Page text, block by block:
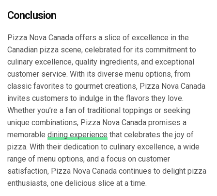
Conclusion
Pizza Nova Canada offers a slice of excellence in the
Canadian pizza scene, celebrated for its commitment to
culinary excellence, quality ingredients, and exceptional
customer service. With its diverse menu options, from
classic favorites to gourmet creations, Pizza Nova Canada
invites customers to indulge in the flavors they love.
Whether you’re a fan of traditional toppings or seeking
unique combinations, Pizza Nova Canada promises a
memorable dining experience that celebrates the joy of
pizza. With their dedication to culinary excellence, a wide
range of menu options, and a focus on customer
satisfaction, Pizza Nova Canada continues to delight pizza
enthusiasts, one delicious slice at a time.